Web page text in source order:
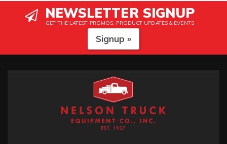
NEWSLETTER SIGNUP
GET THE LATEST PROMOS, PRODUCT UPDATES & EVENTS
Signup »